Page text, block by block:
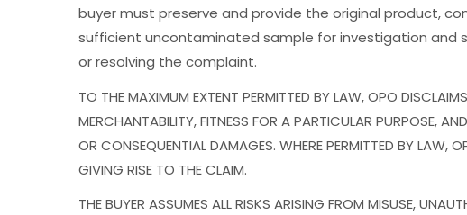
buyer must preserve and provide the original product,
sufficient uncontaminated sample for investigation and
or resolving the complaint.
TO THE MAXIMUM EXTENT PERMITTED BY LAW, OPO
MERCHANTABILITY, FITNESS FOR A PARTICULAR PURPOSE,
OR CONSEQUENTIAL DAMAGES. WHERE PERMITTED BY LAW,
GIVING RISE TO THE CLAIM.
THE BUYER ASSUMES ALL RISKS ARISING FROM MISUSE,